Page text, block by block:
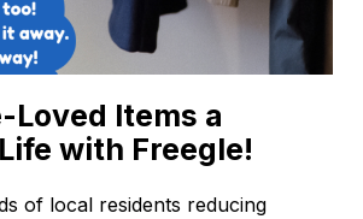
Loved Items a
with Freegle!
of local residents reducing